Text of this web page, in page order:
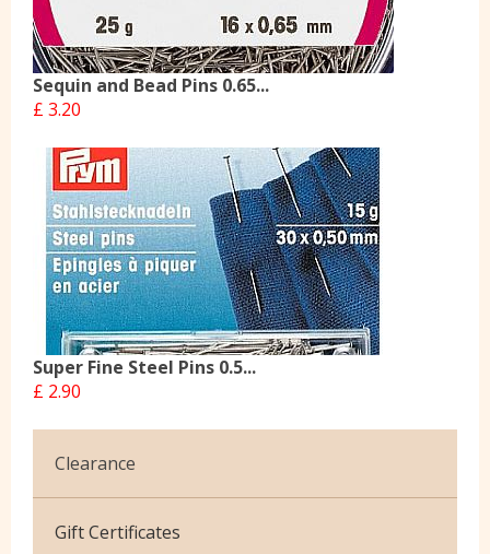
Sequin and Bead Pins 0.65...
£ 3.20
Super Fine Steel Pins 0.5...
£ 2.90
Clearance
Cotton Jersey
Gift Certificates